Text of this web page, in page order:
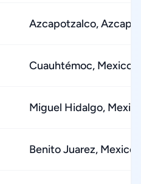
Azcapotzalco,
Cuauhtémoc, Mexico
Miguel Hidalgo,
Benito Juarez, Mexico